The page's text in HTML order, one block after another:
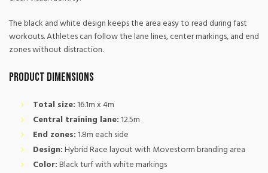
The black and white design keeps the area easy to read during fast
workouts. Athletes can follow the lane lines, center markings, and end
zones without distraction.
Product Dimensions
Total size: 16.1m x 4m
Central training lane: 12.5m
End zones: 1.8m each side
Design:Hybrid Race layout with Movestorm branding area
Color:Black turf with white markings